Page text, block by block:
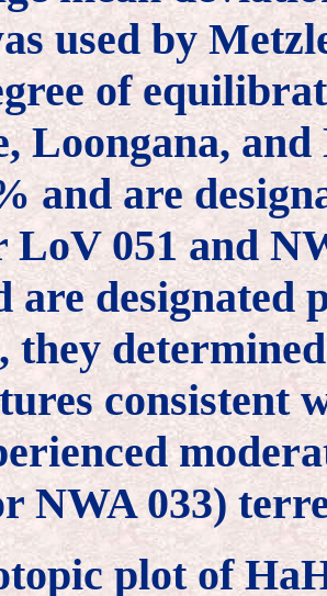
used by
of
Loongana,
and are
LoV 051 and
are designated
they
consistent
NWA 033)
plot of